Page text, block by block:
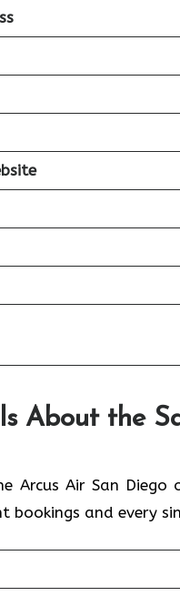
About the
Arcus Air San
bookings and every